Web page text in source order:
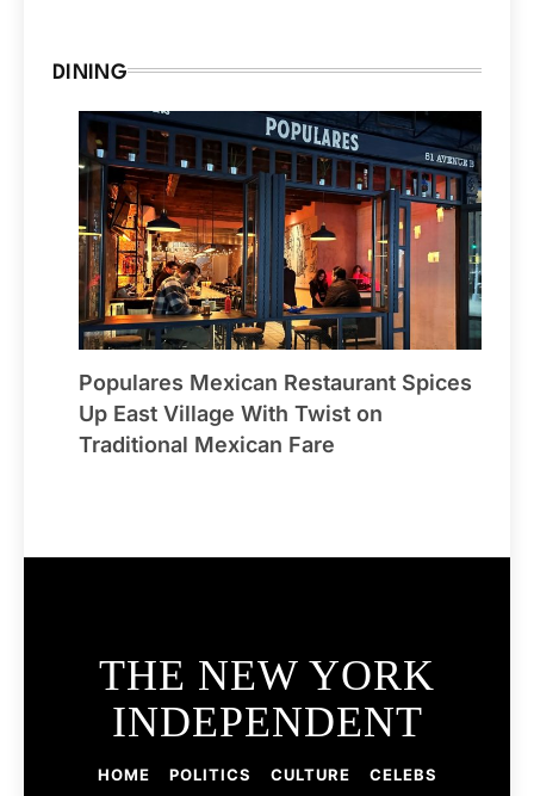
DINING
Populares Mexican Restaurant Spices
Up East Village With Twist on
Traditional Mexican Fare
THE NEW YORK
INDEPENDENT
HOME POLITICS CULTURE
CELEBS